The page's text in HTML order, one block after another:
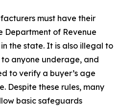
must have their
Department of Revenue
the state. It is also illegal to
anyone underage, and
to verify a buyer’s age
Despite these rules, many
basic safeguards